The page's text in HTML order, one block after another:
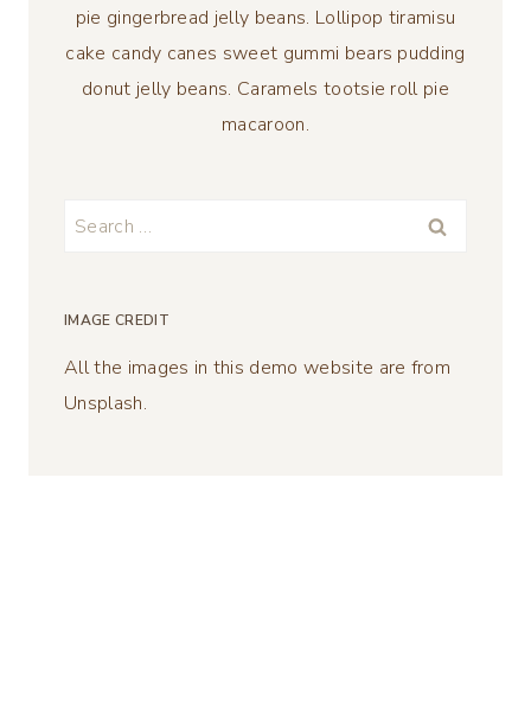
pie gingerbread jelly beans. Lollipop tiramisu
cake candy canes sweet gummi bears pudding
donut jelly beans. Caramels tootsie roll pie
macaroon.
Search
IMAGE CREDIT
All the images in this demo website are from
Unsplash.